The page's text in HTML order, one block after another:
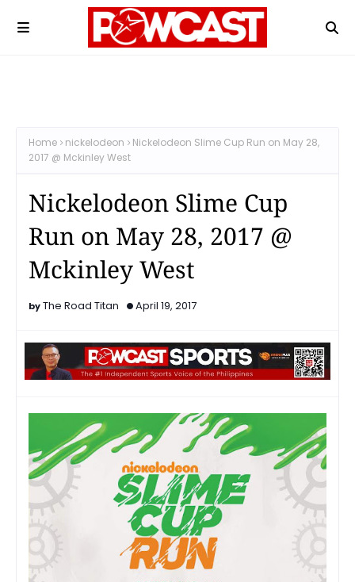
Home nickelodeon
Nickelodeon Slime Cup Run on May 28,
2017 @ Mckinley West
Nickelodeon Slime Cup
Run on May 28, 2017 @
Mckinley West
The Road Titan April 19, 2017